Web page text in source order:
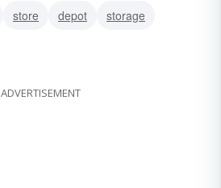
store depot
storage
ADVERTISEMENT